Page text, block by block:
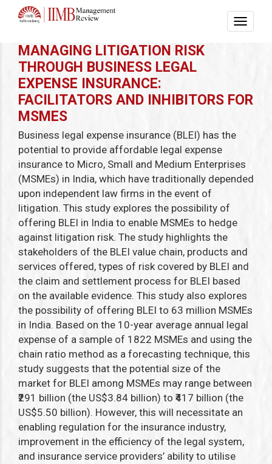
MANAGING LITIGATION RISK
THROUGH BUSINESS LEGAL
EXPENSE INSURANCE:
FACILITATORS AND INHIBITORS FOR
MSMES
Business legal expense insurance (BLEI) has the
potential to provide affordable legal expense
insurance to Micro, Small and Medium Enterprises
(MSMEs) in India, which have traditionally depended
upon independent law firms in the event of
litigation. This study explores the possibility of
offering BLEI in India to enable MSMEs to hedge
against litigation risk. The study highlights the
stakeholders of the BLEI value chain, products and
services offered, types of risk covered by BLEI and
the claim and settlement process for BLEI based
on the available evidence. This study also explores
the possibility of offering BLEI to 63 million MSMEs
in India. Based on the 10-year average annual legal
expense of a sample of 1822 MSMEs and using the
chain ratio method as a forecasting technique, this
study suggests that the potential size of the
market for BLEI among MSMEs may range between
₹291 billion (the US$3.84 billion) to ₹417 billion (the
US$5.50 billion). However, this will necessitate an
enabling regulation for the insurance industry,
improvement in the efficiency of the legal system,
and insurance service providers’ ability to utilise